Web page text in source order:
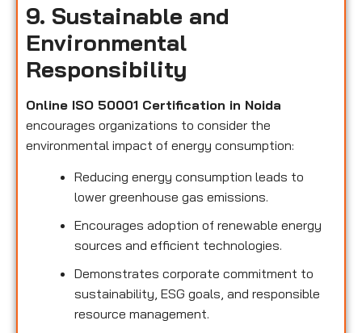
9. Sustainable and
Environmental
Responsibility
Online ISO 50001 Certification in Noida
encourages organizations to consider the
environmental impact of energy consumption:
Reducing energy consumption leads to
lower greenhouse gas emissions.
Encourages adoption of renewable energy
sources and efficient technologies.
Demonstrates corporate commitment to
sustainability, ESG goals, and responsible
resource management.